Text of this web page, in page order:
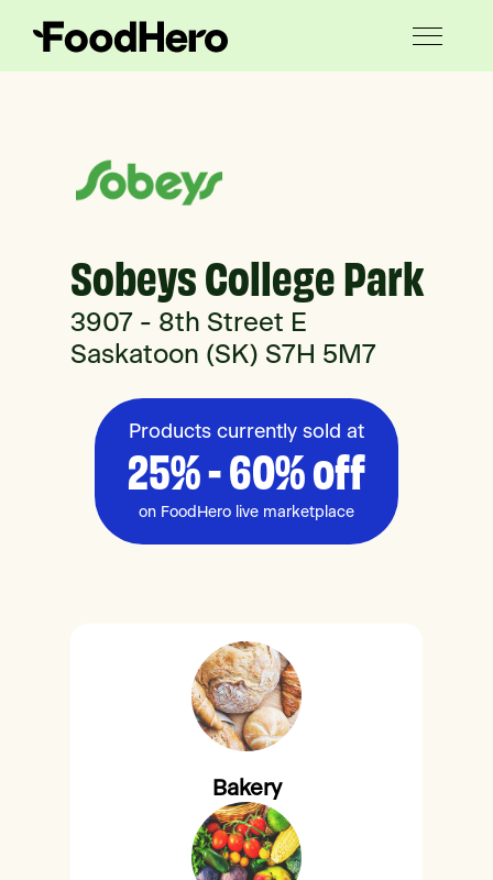
Sobeys College Park
3907 - 8th Street E
Saskatoon (SK) S7H 5M7
Products currently sold at
25% - 60% off
on FoodHero live marketplace
Bakery